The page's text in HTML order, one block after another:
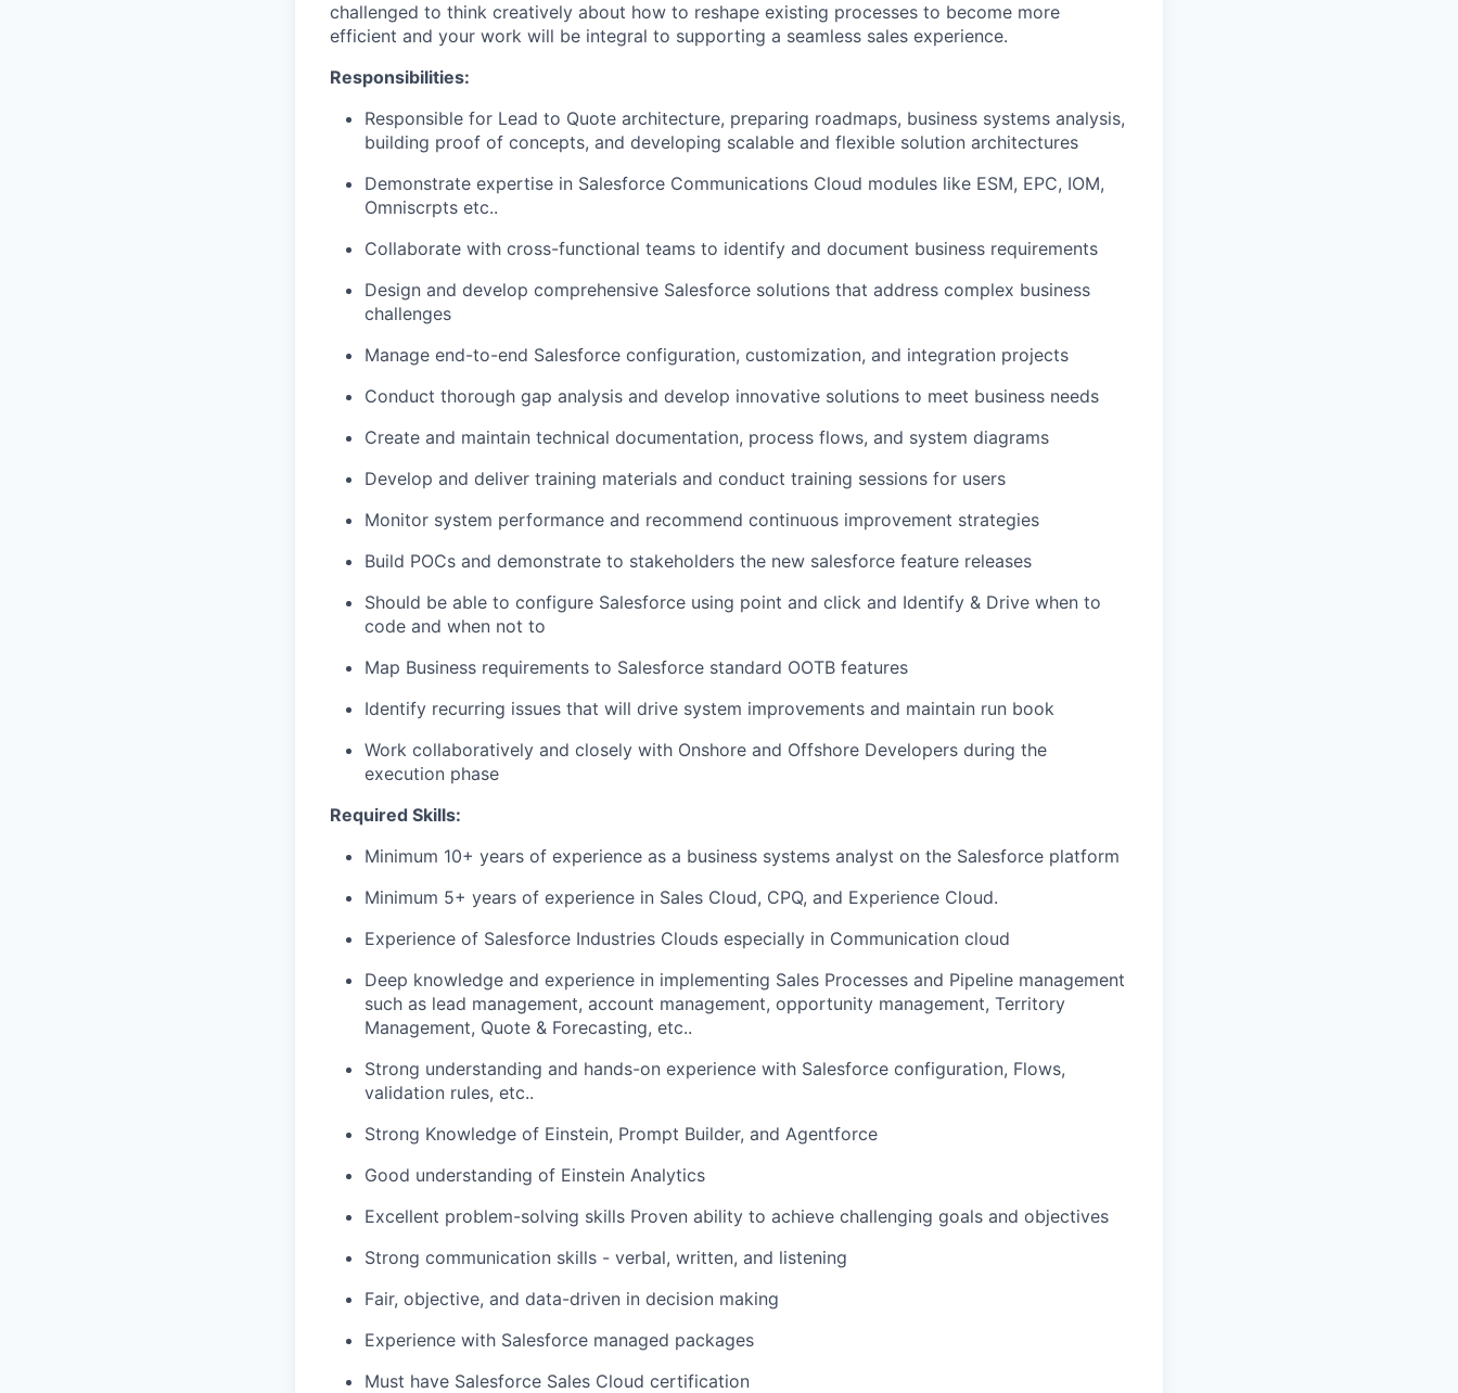
challenged to think creatively about how to reshape existing processes to become more
efficient and your work will be integral to supporting a seamless sales experience.
Responsibilities:
Responsible for Lead to Quote architecture, preparing roadmaps, business systems analysis,
building proof of concepts, and developing scalable and flexible solution architectures
Demonstrate expertise in Salesforce Communications Cloud modules like ESM, EPC, IOM,
Omniscrpts etc..
Collaborate with cross-functional teams to identify and document business requirements
Design and develop comprehensive Salesforce solutions that address complex business
challenges
Manage end-to-end Salesforce configuration, customization, and integration projects
Conduct thorough gap analysis and develop innovative solutions to meet business needs
Create and maintain technical documentation, process flows, and system diagrams
Develop and deliver training materials and conduct training sessions for users
Monitor system performance and recommend continuous improvement strategies
Build POCs and demonstrate to stakeholders the new salesforce feature releases
Should be able to configure Salesforce using point and click and Identify & Drive when to
code and when not to
Map Business requirements to Salesforce standard OOTB features
Identify recurring issues that will drive system improvements and maintain run book
Work collaboratively and closely with Onshore and Offshore Developers during the
execution phase
Required Skills:
Minimum 10+ years of experience as a business systems analyst on the Salesforce platform
Minimum 5+ years of experience in Sales Cloud, CPQ, and Experience Cloud.
Experience of Salesforce Industries Clouds especially in Communication cloud
Deep knowledge and experience in implementing Sales Processes and Pipeline management
such as lead management, account management, opportunity management, Territory
Management, Quote & Forecasting, etc..
Strong understanding and hands-on experience with Salesforce configuration, Flows,
validation rules, etc..
Strong Knowledge of Einstein, Prompt Builder, and Agentforce
Good understanding of Einstein Analytics
Excellent problem-solving skills Proven ability to achieve challenging goals and objectives
Strong communication skills - verbal, written, and listening
Fair, objective, and data-driven in decision making
Experience with Salesforce managed packages
Must have Salesforce Sales Cloud certification